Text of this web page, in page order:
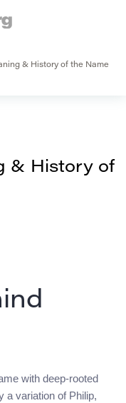
& History of the Name
& History of
with deep-rooted
a variation of Philip,